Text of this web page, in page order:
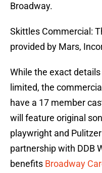
Broadway.
Skittles Commercial:
provided by Mars,
While the exact
limited, the
have a 17 member
will feature original
playwright and
partnership with DDB
benefits Broadway